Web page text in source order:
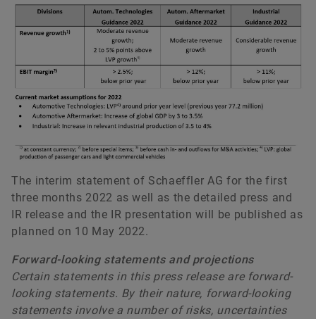
The interim statement of Schaeffler AG for the first
three months 2022 as well as the detailed press and
IR release and the IR presentation will be published as
planned on 10 May 2022.
Forward-looking statements and projections
Certain statements in this press release are forward-
looking statements. By their nature, forward-looking
statements involve a number of risks, uncertainties